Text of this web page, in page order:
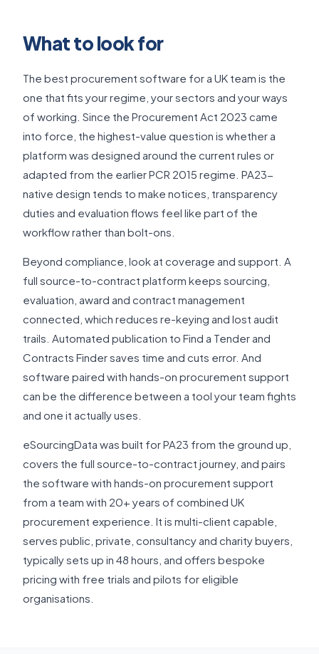
What to look for
The best procurement software for a UK team is the
one that fits your regime, your sectors and your ways
of working. Since the Procurement Act 2023 came
into force, the highest-value question is whether a
platform was designed around the current rules or
adapted from the earlier PCR 2015 regime. PA23-
native design tends to make notices, transparency
duties and evaluation flows feel like part of the
workflow rather than bolt-ons.
Beyond compliance, look at coverage and support. A
full source-to-contract platform keeps sourcing,
evaluation, award and contract management
connected, which reduces re-keying and lost audit
trails. Automated publication to Find a Tender and
Contracts Finder saves time and cuts error. And
software paired with hands-on procurement support
can be the difference between a tool your team fights
and one it actually uses.
eSourcingData was built for PA23 from the ground up,
covers the full source-to-contract journey, and pairs
the software with hands-on procurement support
from a team with 20+ years of combined UK
procurement experience. It is multi-client capable,
serves public, private, consultancy and charity buyers,
typically sets up in 48 hours, and offers bespoke
pricing with free trials and pilots for eligible
organisations.